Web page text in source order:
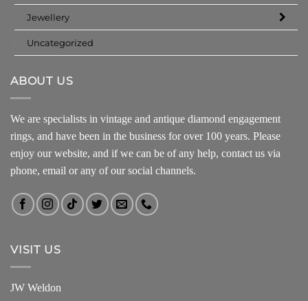
Jewellery
Uncategorized
ABOUT US
We are specialists in vintage and antique diamond engagement
rings, and have been in the business for over 100 years. Please
enjoy our website, and if we can be of any help, contact us via
phone, email or any of our social channels.
VISIT US
JW Weldon